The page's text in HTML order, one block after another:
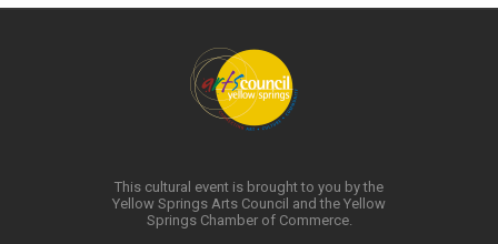
This cultural event is brought to you by the
Yellow Springs Arts Council and the Yellow
Springs Chamber of Commerce.